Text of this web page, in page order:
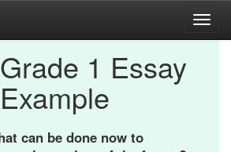
1 Essay
Example
can be done now to